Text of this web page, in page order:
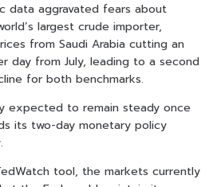
data aggravated fears about
largest crude importer,
from Saudi Arabia cutting an
day from July, leading to a second
for both benchmarks.
expected to remain steady once
its two-day monetary policy
tool, the markets currently